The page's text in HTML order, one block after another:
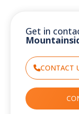
Get in
CONTACT